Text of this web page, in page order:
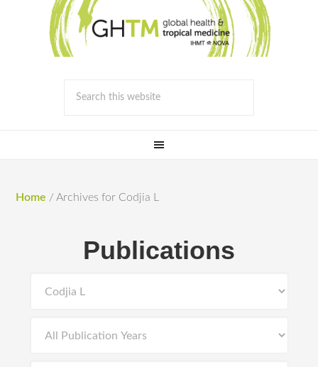
Home / Archives for Codjia L
Publications